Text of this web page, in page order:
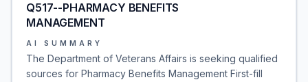
Q517--PHARMACY BENEFITS
MANAGEMENT
AI SUMMARY
The Department of Veterans Affairs is seeking qualified
sources for Pharmacy Benefits Management First-fill